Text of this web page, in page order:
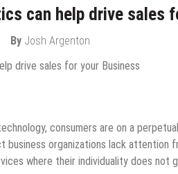
can help drive sales
By Josh Argenton
consumers are on a
business organizations lack attention
where their individuality does